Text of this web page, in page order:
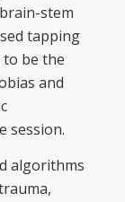
stem
tapping
to be the
and
session.
algorithms